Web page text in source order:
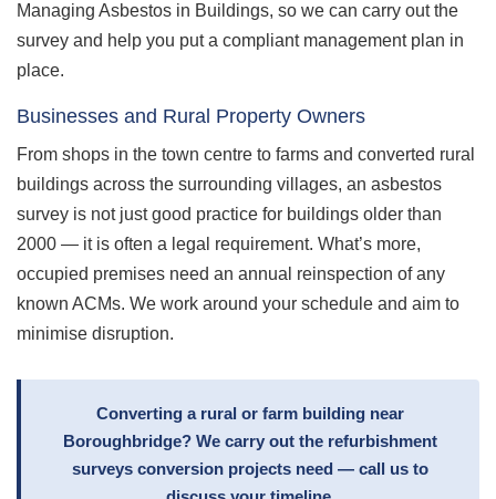
Managing Asbestos in Buildings, so we can carry out the
survey and help you put a compliant management plan in
place.
Businesses and Rural Property Owners
From shops in the town centre to farms and converted rural
buildings across the surrounding villages, an asbestos
survey is not just good practice for buildings older than
2000 — it is often a legal requirement. What’s more,
occupied premises need an annual reinspection of any
known ACMs. We work around your schedule and aim to
minimise disruption.
Converting a rural or farm building near
Boroughbridge? We carry out the refurbishment
surveys conversion projects need — call us to